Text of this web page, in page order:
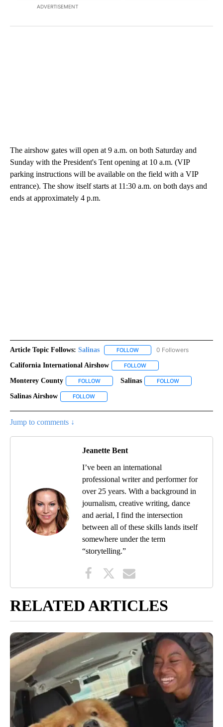
ADVERTISEMENT
The airshow gates will open at 9 a.m. on both Saturday and
Sunday with the President's Tent opening at 10 a.m. (VIP
parking instructions will be available on the field with a VIP
entrance). The show itself starts at 11:30 a.m. on both days and
ends at approximately 4 p.m.
Article Topic Follows: Salinas FOLLOW FOLLOW "SALINAS" TO
0 Followers
California International Airshow FOLLOW
Monterey County FOLLOW FOLLOW "MONTEREY COUNTY" TO
Salinas FOLLOW
Salinas Airshow FOLLOW
Jump to comments ↓
Jeanette Bent
I’ve been an international
professional writer and performer for
over 25 years. With a background in
journalism, creative writing, dance
and aerial, I find the intersection
between all of these skills lands itself
somewhere under the term
“storytelling.”
RELATED ARTICLES